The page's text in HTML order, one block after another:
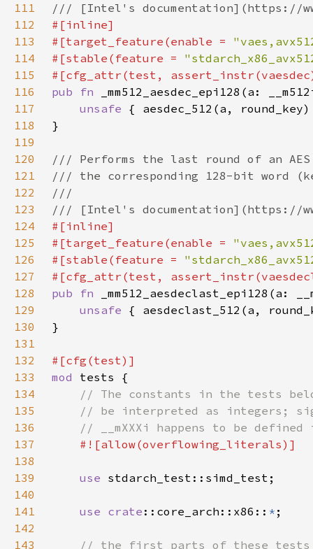
111
112
113
#[target_feature(enable =
114
#[stable(feature =
115
116
pub fn
117
unsafe
118
119
120
121
122
123
124
125
#[target_feature(enable =
126
#[stable(feature =
127
128
pub fn
129
unsafe
130
131
132
133
mod
134
135
136
137
138
139
use
140
141
use crate ::core_arch::x86:: *
142
143